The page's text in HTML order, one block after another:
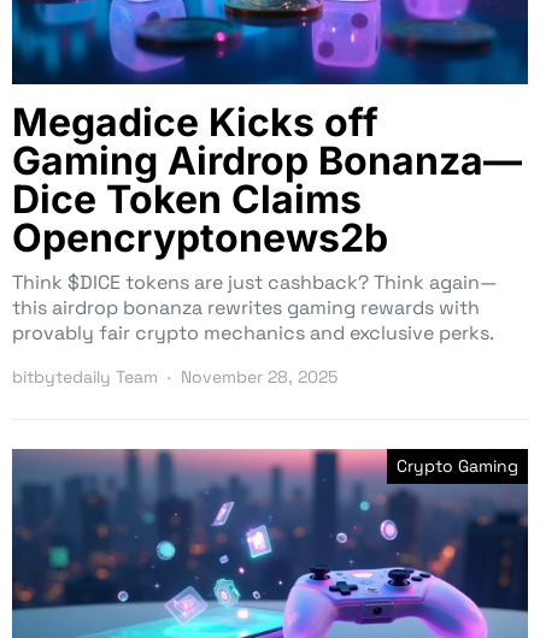
Megadice Kicks off
Gaming Airdrop Bonanza—
Dice Token Claims
Opencryptonews2b
Think $DICE tokens are just cashback? Think again—
this airdrop bonanza rewrites gaming rewards with
provably fair crypto mechanics and exclusive perks.
bitbytedaily Team November 28, 2025
Crypto Gaming